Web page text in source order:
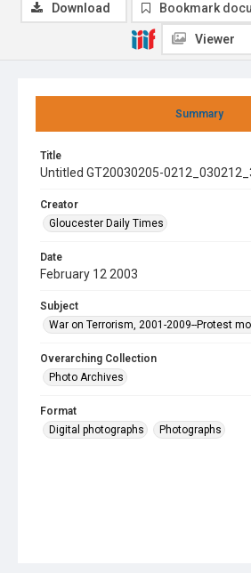
Summary
Title
Untitled GT20030205-
Creator
Gloucester Daily Times
Date
February 12 2003
Subject
War on Terrorism, 2001-2009--Protest
Overarching Collection
Photo Archives
Format
Digital photographs
Photographs
Download Bookmark
Viewer